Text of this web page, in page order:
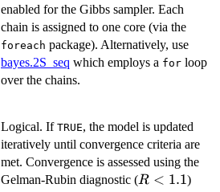
enabled for the Gibbs sampler. Each
chain is assigned to one core (via the
foreach package). Alternatively, use
bayes.2S_seq which employs a for loop
over the chains.
Logical. If TRUE, the model is updated
iteratively until convergence criteria are
met. Convergence is assessed using the
Gelman-Rubin diagnostic (R<1.1
R < 1.1)